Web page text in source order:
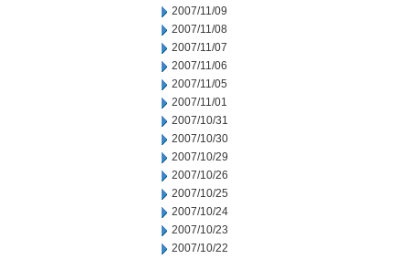
2007/11/09
2007/11/08
2007/11/07
2007/11/06
2007/11/05
2007/11/01
2007/10/31
2007/10/30
2007/10/29
2007/10/26
2007/10/25
2007/10/24
2007/10/23
2007/10/22